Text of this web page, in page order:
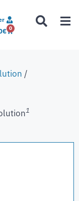
€ 0
/
1